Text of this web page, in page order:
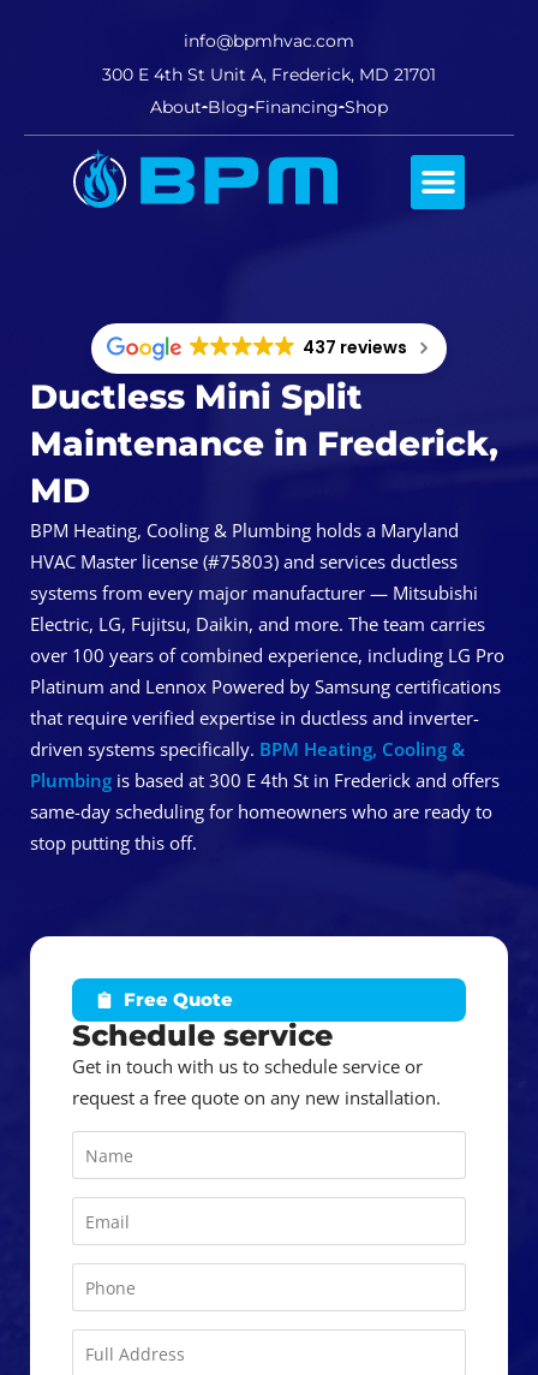
info@bpmhvac.com
300 E 4th St Unit A, Frederick, MD 21701
About Blog Financing Shop
437 reviews
Ductless Mini Split
Maintenance in Frederick,
MD
BPM Heating, Cooling & Plumbing holds a Maryland
HVAC Master license (#75803) and services ductless
systems from every major manufacturer — Mitsubishi
Electric, LG, Fujitsu, Daikin, and more. The team carries
over 100 years of combined experience, including LG Pro
Platinum and Lennox Powered by Samsung certifications
that require verified expertise in ductless and inverter-
driven systems specifically. BPM Heating, Cooling &
Plumbing is based at 300 E 4th St in Frederick and offers
same-day scheduling for homeowners who are ready to
stop putting this off.
Free Quote
Schedule service
Get in touch with us to schedule service or
request a free quote on any new installation.